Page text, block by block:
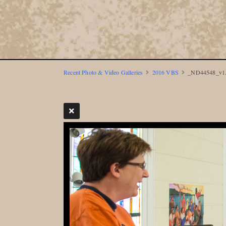
Recent Photo & Video Galleries 2016 VBS